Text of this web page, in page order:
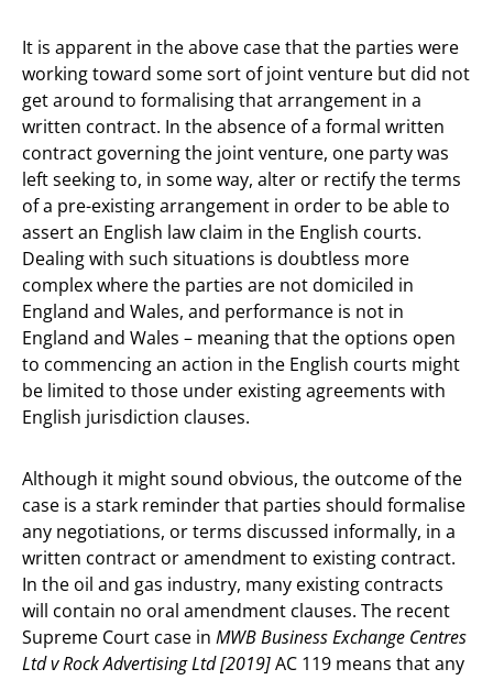
It is apparent in the above case that the parties were
working toward some sort of joint venture but did not
get around to formalising that arrangement in a
written contract. In the absence of a formal written
contract governing the joint venture, one party was
left seeking to, in some way, alter or rectify the terms
of a pre-existing arrangement in order to be able to
assert an English law claim in the English courts.
Dealing with such situations is doubtless more
complex where the parties are not domiciled in
England and Wales, and performance is not in
England and Wales – meaning that the options open
to commencing an action in the English courts might
be limited to those under existing agreements with
English jurisdiction clauses.
Although it might sound obvious, the outcome of the
case is a stark reminder that parties should formalise
any negotiations, or terms discussed informally, in a
written contract or amendment to existing contract.
In the oil and gas industry, many existing contracts
will contain no oral amendment clauses. The recent
Supreme Court case in MWB Business Exchange Centres
Ltd v Rock Advertising Ltd [2019]AC 119 means that any